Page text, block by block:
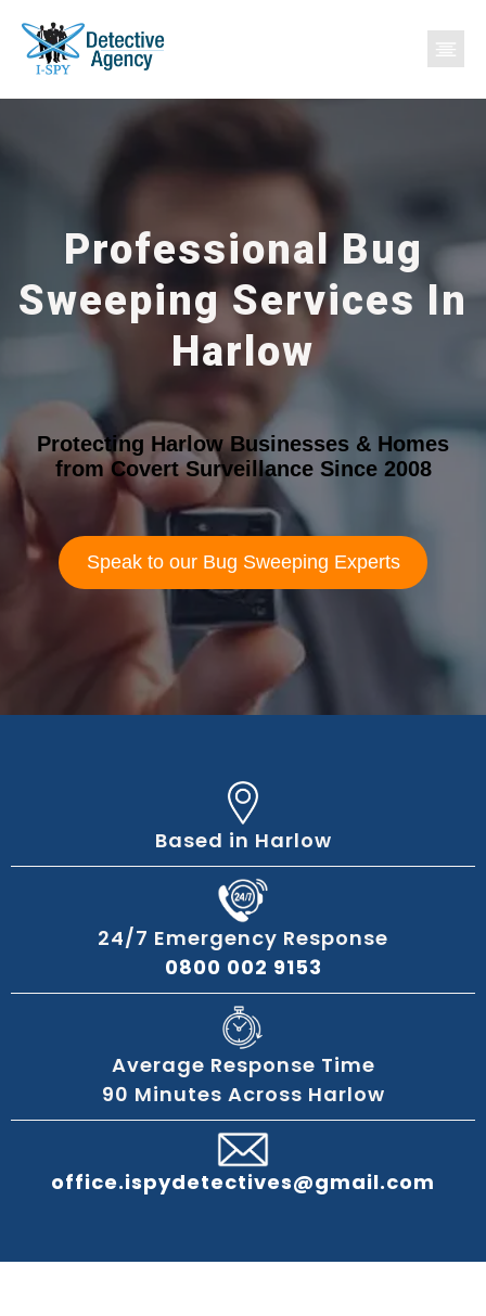
Professional Bug
Sweeping Services In
Harlow
Protecting Harlow Businesses & Homes
from Covert Surveillance Since 2008
Speak to our Bug Sweeping Experts
Based in Harlow
24/7 Emergency Response
0800 002 9153
Average Response Time
90 Minutes Across Harlow
office.ispydetectives@gmail.com